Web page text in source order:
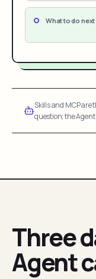
What to do next
Skills and MCP are
question; the
Three
Agent